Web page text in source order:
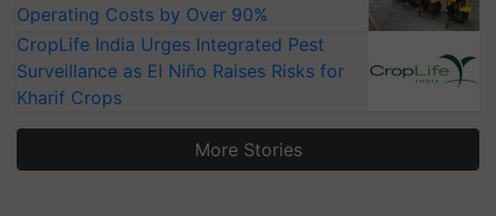
Operating Costs by Over 90%
CropLife India Urges Integrated Pest
Surveillance as El Niño Raises Risks for
Kharif Crops
More Stories